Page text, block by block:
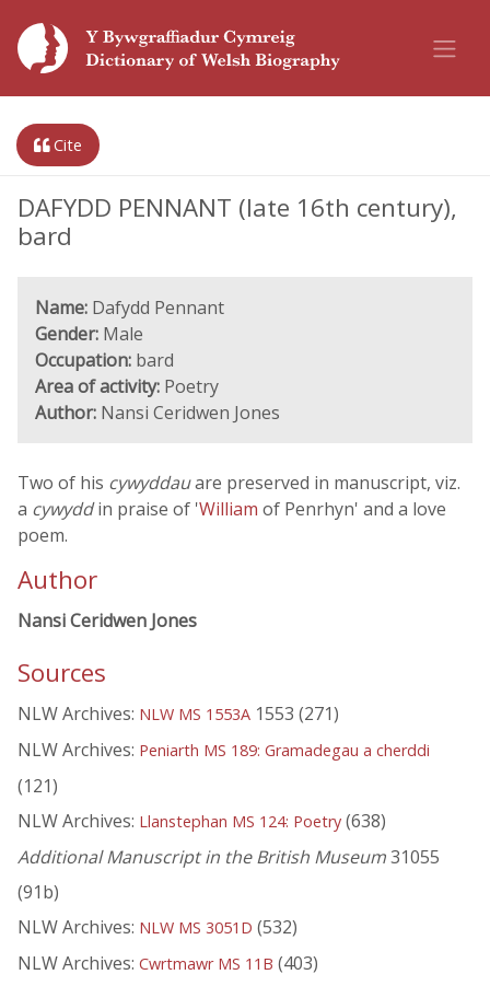
Cite
DAFYDD PENNANT (late 16th century),
bard
Name: Dafydd Pennant
Gender: Male
Occupation: bard
Area of activity: Poetry
Author: Nansi Ceridwen Jones
Two of his cywyddauare preserved in manuscript, viz.
a cywyddin praise of 'William of Penrhyn' and a love
poem.
Author
Nansi Ceridwen Jones
Sources
NLW Archives: NLW MS 1553A 1553 (271)
NLW Archives: Peniarth MS 189: Gramadegau a cherddi
(121)
NLW Archives: Llanstephan MS 124: Poetry (638)
Additional Manuscript in the British Museum31055
(91b)
NLW Archives: NLW MS 3051D (532)
NLW Archives: Cwrtmawr MS 11B (403)